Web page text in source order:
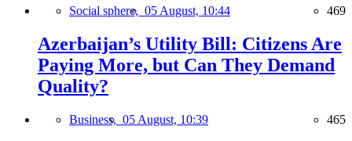
Social sphere, 05 August, 10:44 469
Azerbaijan’s Utility Bill: Citizens Are
Paying More, but Can They Demand
Quality?
Business, 05 August, 10:39 465